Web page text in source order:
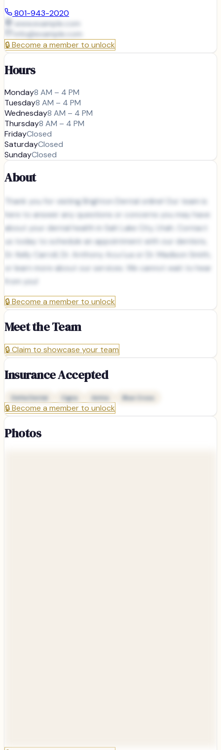
801-943-2020
www.example.com
info@example.com
🔒Become a member to unlock
Hours
Monday8 AM – 4 PM
Tuesday8 AM – 4 PM
Wednesday8 AM – 4 PM
Thursday8 AM – 4 PM
FridayClosed
SaturdayClosed
SundayClosed
About
Thank you for visiting Brighton Dental online! Our team is
here to answer any questions or concerns you may have
about your dental health in Salt Lake City, Utah. Contact
us today to schedule an appointment with our dentists,
Dr. Kelly Carroll, Dr. Anthony Acu√±a or Dr. Madison Smith,
or learn more about our services. We cannot wait to hear
from you!
🔒Become a member to unlock
Meet the Team
🔒Claim to showcase your team
Insurance Accepted
Delta Dental Cigna Aetna Blue Cross
🔒Become a member to unlock
Photos